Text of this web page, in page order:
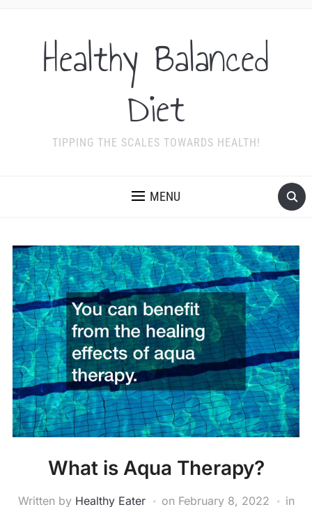
Healthy Balanced
Diet
TIPPING THE SCALES TOWARDS HEALTH!
MENU
What is Aqua Therapy?
Written by Healthy Eater on February 8, 2022
in